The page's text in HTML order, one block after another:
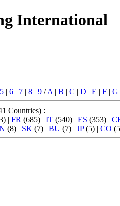
International
5 | 6 | 7 | 8 | 9 /A | B | C | D | E | F | G
Countries) :
| FR (685) | IT (540) | ES (353) |
(8) | SK (7) | BU (7) | JP(5) | CO